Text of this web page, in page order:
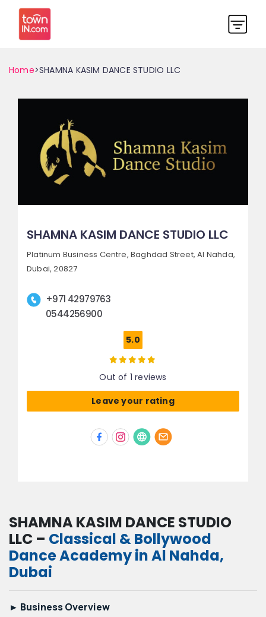
Home>SHAMNA KASIM DANCE STUDIO LLC
SHAMNA KASIM DANCE STUDIO LLC
Platinum Business Centre, Baghdad Street, Al Nahda,
Dubai, 20827
+971 42979763
0544256900
5.0
Out of 1 reviews
Leave your rating
SHAMNA KASIM DANCE STUDIO
LLC – Classical & Bollywood
Dance Academy in Al Nahda,
Dubai
► Business Overview